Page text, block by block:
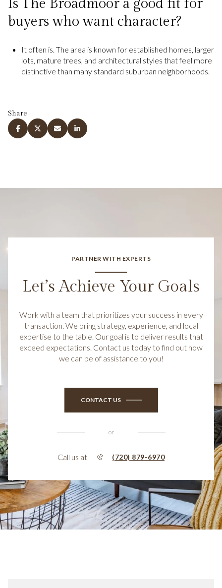
Is The Broadmoor a good fit for
buyers who want character?
It often is. The area is known for established homes, larger
lots, mature trees, and architectural styles that feel more
distinctive than many standard suburban neighborhoods.
Share
PARTNER WITH EXPERTS
Let’s Achieve Your Goals
Work with a team that prioritizes your success in every
transaction. We bring strategy, experience, and local
expertise to the table. Our goal is to deliver results that
exceed expectations. Contact us today to find out how
we can be of assistance to you!
CONTACT US
or
Call us at (720) 879-6970